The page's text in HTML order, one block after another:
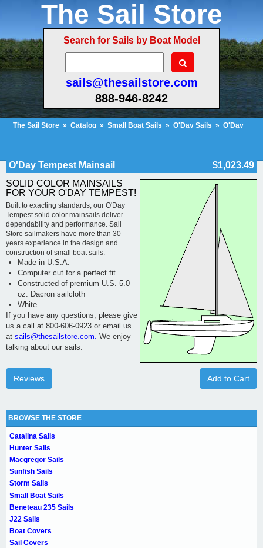
The Sail Store
Search for Sails by Boat Model
sails@thesailstore.com
888-946-8242
The Sail Store » Catalog » Small Boat Sails » O'Day Sails » O'Day
O'Day Tempest Mainsail
$1,023.49
SOLID COLOR MAINSAILS
FOR YOUR O'DAY TEMPEST!
Built to exacting standards, our O'Day
Tempest solid color mainsails deliver
dependability and performance. Sail
Store sailmakers have more than 30
years experience in the design and
construction of small boat sails.
Made in U.S.A.
Computer cut for a perfect fit
Constructed of premium U.S. 5.0
oz. Dacron sailcloth
White
If you have any questions, please give
us a call at 800-606-0923 or email us
at sails@thesailstore.com. We enjoy
talking about our sails.
Add to Cart
Reviews
BROWSE THE STORE
Catalina Sails
Hunter Sails
Macgregor Sails
Sunfish Sails
Storm Sails
Small Boat Sails
Beneteau 235 Sails
J22 Sails
Boat Covers
Sail Covers